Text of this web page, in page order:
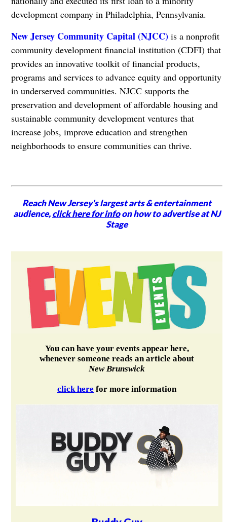
development company in Philadelphia, Pennsylvania.
New Jersey Community Capital (NJCC)is a nonprofit
community development financial institution (CDFI) that
provides an innovative toolkit of financial products,
programs and services to advance equity and opportunity
in underserved communities. NJCC supports the
preservation and development of affordable housing and
sustainable community development ventures that
increase jobs, improve education and strengthen
neighborhoods to ensure communities can thrive.
Reach New Jersey's largest arts & entertainment
audience,click here for infoon how to advertise at NJ
Stage
You can have your events appear here,
whenever someone reads an article about
New Brunswick
click here for more information